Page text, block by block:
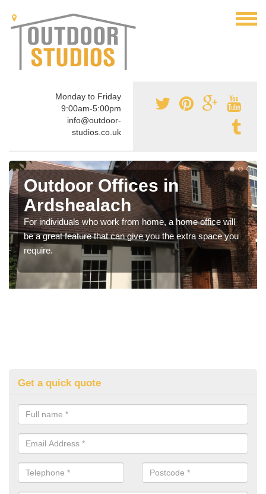
Monday to Friday
9:00am-5:00pm
info@outdoor-
studios.co.uk
Outdoor Offices in
Ardshealach
For individuals who work from home, a home office will
be a great feature that can give you the extra space you
require.
Get a quick quote